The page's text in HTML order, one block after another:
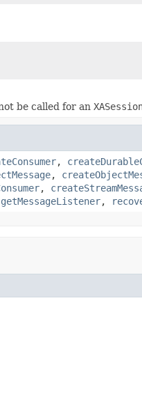
be called for an
,
,
,
getMessageListener,